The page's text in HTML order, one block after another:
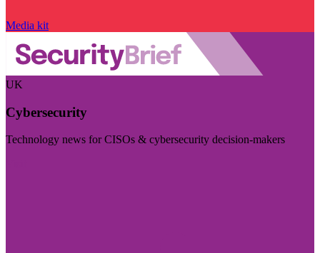
Media kit
UK
Cybersecurity
Technology news for CISOs & cybersecurity decision-makers